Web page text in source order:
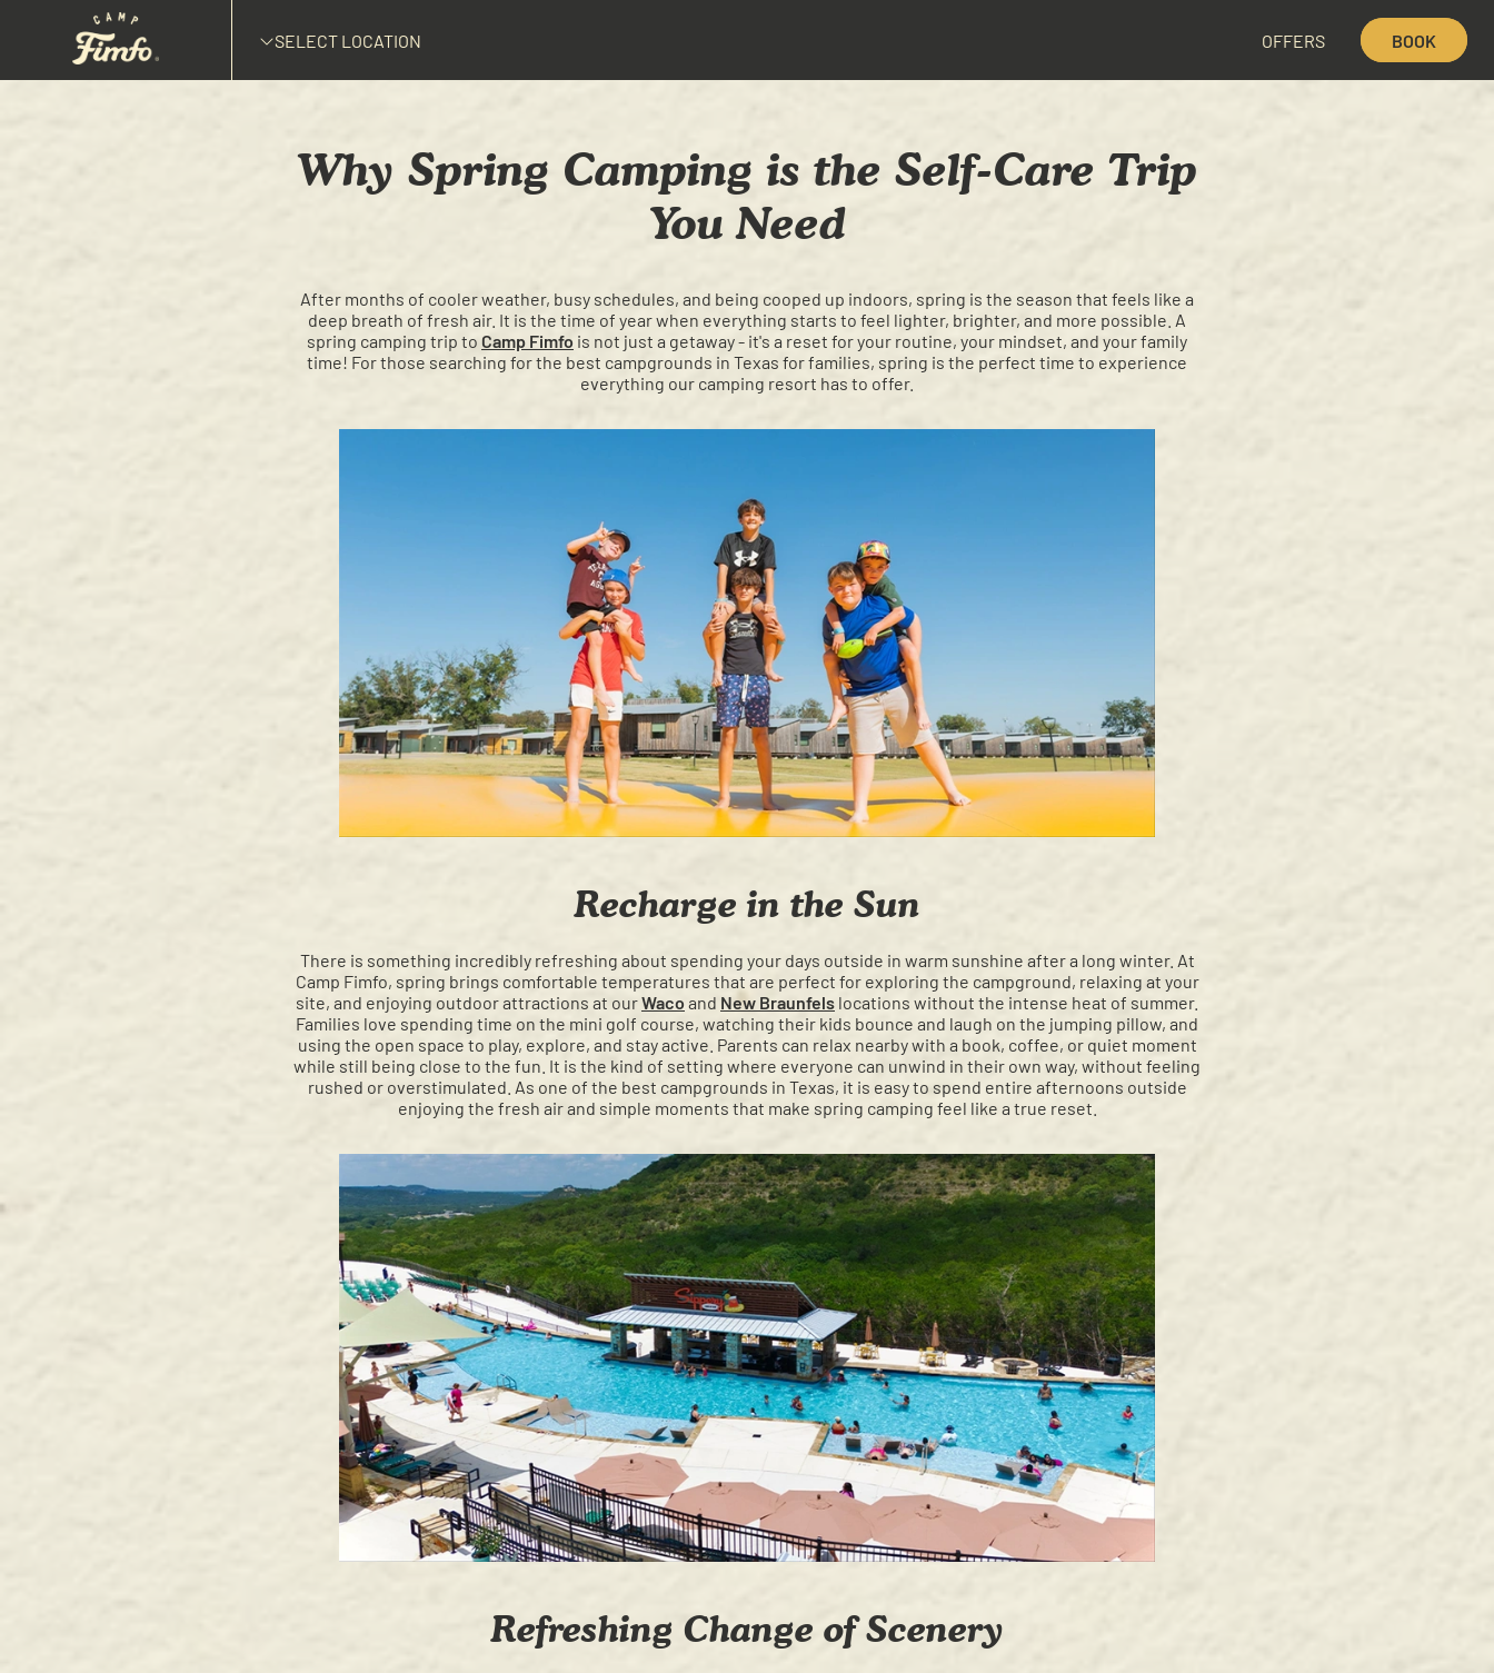
SELECT LOCATION OFFERS BOOK
Why Spring Camping is the Self-Care Trip
You Need
After months of cooler weather, busy schedules, and being cooped up indoors, spring is the season that feels like a
deep breath of fresh air. It is the time of year when everything starts to feel lighter, brighter, and more possible. A
spring camping trip to Camp Fimfo is not just a getaway - it's a reset for your routine, your mindset, and your family
time! For those searching for the best campgrounds in Texas for families, spring is the perfect time to experience
everything our camping resort has to offer.
Recharge in the Sun
There is something incredibly refreshing about spending your days outside in warm sunshine after a long winter. At
Camp Fimfo, spring brings comfortable temperatures that are perfect for exploring the campground, relaxing at your
site, and enjoying outdoor attractions at ourWaco and New Braunfels locations without the intense heat of summer.
Families love spending time on the mini golf course, watching their kids bounce and laugh on the jumping pillow, and
using the open space to play, explore, and stay active. Parents can relax nearby with a book, coffee, or quiet moment
while still being close to the fun. It is the kind of setting where everyone can unwind in their own way, without feeling
rushed or overstimulated. As one of the best campgrounds in Texas, it is easy to spend entire afternoons outside
enjoying the fresh air and simple moments that make spring camping feel like a true reset.
Refreshing Change of Scenery